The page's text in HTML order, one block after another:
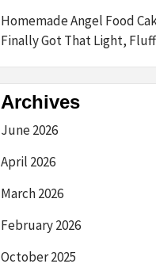
Homemade Angel Food
Finally Got That Light,
Archives
June 2026
April 2026
March 2026
February 2026
October 2025